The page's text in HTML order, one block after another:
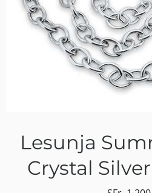
Lesunja
Crystal